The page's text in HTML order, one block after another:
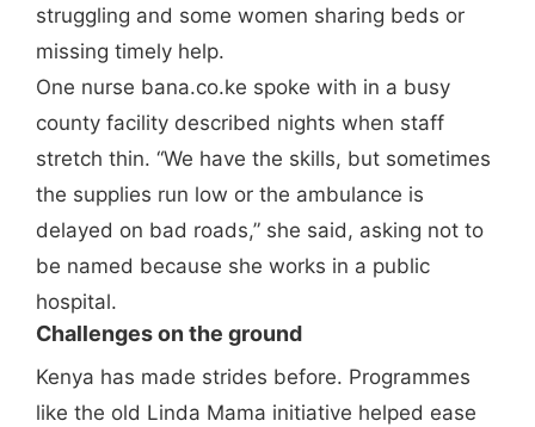
struggling and some women sharing beds or
missing timely help.
One nurse bana.co.ke spoke with in a busy
county facility described nights when staff
stretch thin. “We have the skills, but sometimes
the supplies run low or the ambulance is
delayed on bad roads,” she said, asking not to
be named because she works in a public
hospital.
Challenges on the ground
Kenya has made strides before. Programmes
like the old Linda Mama initiative helped ease